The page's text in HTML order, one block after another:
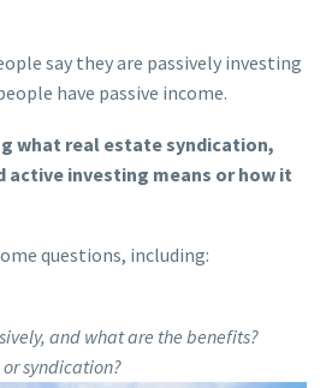
say they are passively investing
have passive income.
what real estate syndication,
active investing means or how it
questions, including:
and what are the benefits?
syndication?